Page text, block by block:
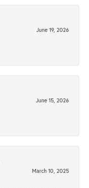
June 19, 2026
June 15, 2026
March 10, 2025